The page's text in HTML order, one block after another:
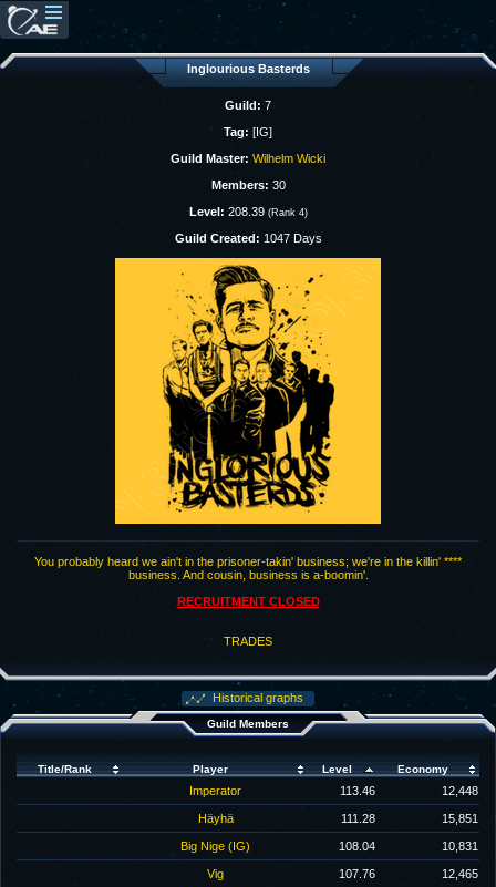
Inglourious Basterds
Guild: 7
Tag: [IG]
Guild Master: Wilhelm Wicki
Members: 30
Level: 208.39 (Rank 4)
Guild Created: 1047 Days
You probably heard we ain't in the prisoner-takin' business; we're in the killin' ****
business. And cousin, business is a-boomin'.
RECRUITMENT CLOSED
TRADES
Historical graphs
Guild Members
Title/Rank Player Level Economy
Imperator 113.46 12,448
Häyhä 111.28 15,851
Big Nige (IG) 108.04 10,831
Vig 107.76 12,465